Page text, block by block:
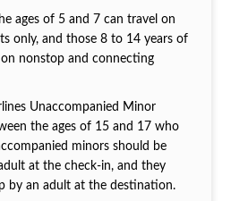
ages of 5 and 7 can travel on
only, and those 8 to 14 years of
nonstop and connecting
Unaccompanied Minor
the ages of 15 and 17 who
minors should be
at the check-in, and they
by an adult at the destination.